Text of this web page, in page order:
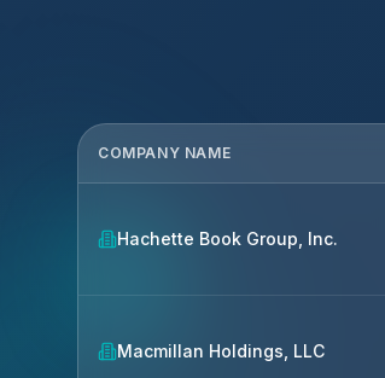
COMPANY NAME
Hachette Book Group, Inc.
Macmillan Holdings, LLC